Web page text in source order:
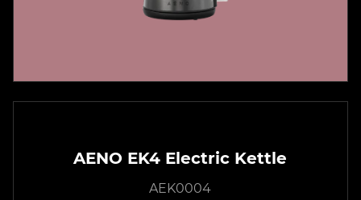
AENO EK4 Electric Kettle
AEK0004